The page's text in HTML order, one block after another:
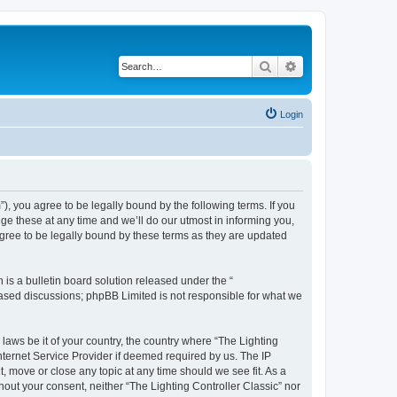
Search
Login
you agree to be legally bound by the following terms. If you
these at any time and we’ll do our utmost in informing you,
to be legally bound by these terms as they are updated
is a bulletin board solution released under the “
discussions; phpBB Limited is not responsible for what we
be it of your country, the country where “The Lighting
Service Provider if deemed required by us. The IP
or close any topic at any time should we see fit. As a
your consent, neither “The Lighting Controller Classic” nor